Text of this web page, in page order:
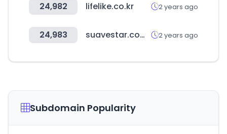
24,982 lifelike.co.kr 2 years ago
24,983 suavestar.com.ar 2 years ago
Subdomain Popularity